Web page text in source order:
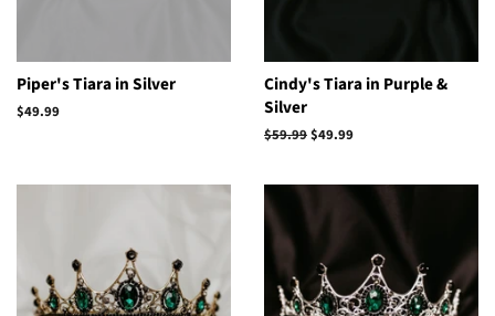
Piper's Tiara in Silver
Regular
$49.99
Cindy's Tiara in Purple &
Silver
Regular
$59.99Sale
$49.99